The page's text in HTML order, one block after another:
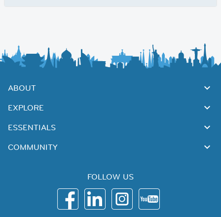
ABOUT
EXPLORE
ESSENTIALS
COMMUNITY
FOLLOW US